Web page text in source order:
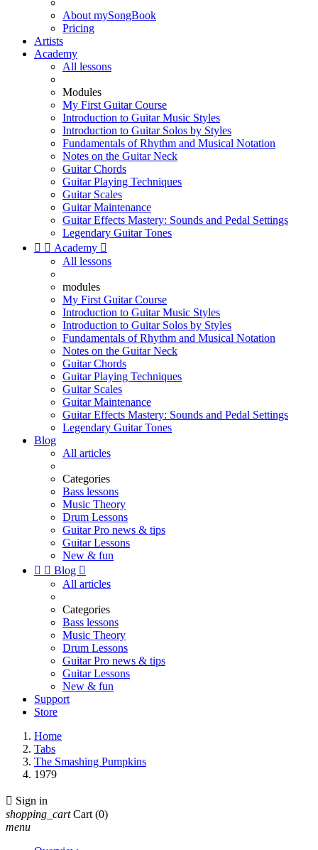
About mySongBook
Pricing
Artists
Academy
All lessons
Modules
My First Guitar Course
Introduction to Guitar Music Styles
Introduction to Guitar Solos by Styles
Fundamentals of Rhythm and Musical Notation
Notes on the Guitar Neck
Guitar Chords
Guitar Playing Techniques
Guitar Scales
Guitar Maintenance
Guitar Effects Mastery: Sounds and Pedal Settings
Legendary Guitar Tones
  Academy 
All lessons
modules
My First Guitar Course
Introduction to Guitar Music Styles
Introduction to Guitar Solos by Styles
Fundamentals of Rhythm and Musical Notation
Notes on the Guitar Neck
Guitar Chords
Guitar Playing Techniques
Guitar Scales
Guitar Maintenance
Guitar Effects Mastery: Sounds and Pedal Settings
Legendary Guitar Tones
Blog
All articles
Categories
Bass lessons
Music Theory
Drum Lessons
Guitar Pro news & tips
Guitar Lessons
New & fun
  Blog 
All articles
Categories
Bass lessons
Music Theory
Drum Lessons
Guitar Pro news & tips
Guitar Lessons
New & fun
Support
Store
Home
Tabs
The Smashing Pumpkins
1979
 Sign in
shopping_cart Cart (0)
menu